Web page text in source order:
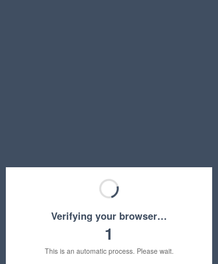
Verifying your browser…
1
This is an automatic process. Please wait.